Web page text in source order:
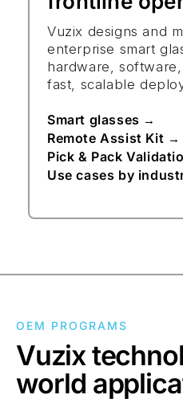
Vuzix designs and
enterprise smart
hardware,
fast, scalable
Smart glasses →
Remote Assist Kit →
Pick & Pack
Use cases by
OEM PROGRAMS
Vuzix
world